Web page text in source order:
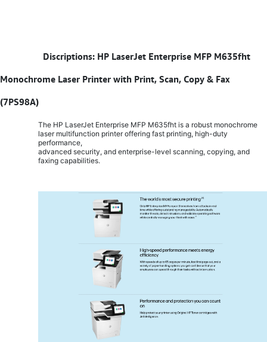
Discriptions: HP LaserJet Enterprise MFP M635fht
Monochrome Laser Printer with Print, Scan, Copy & Fax
(7PS98A)
The HP LaserJet Enterprise MFP M635fht is a robust monochrome
laser multifunction printer offering fast printing, high-duty
performance,
advanced security, and enterprise-level scanning, copying, and
faxing capabilities.